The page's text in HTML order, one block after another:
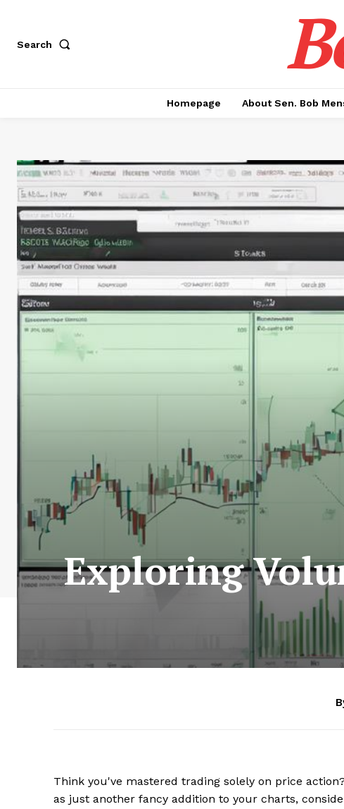
Search
Homepage About Sen. Bob
Exploring
Think you've mastered trading solely on price
as just another fancy addition to your charts,